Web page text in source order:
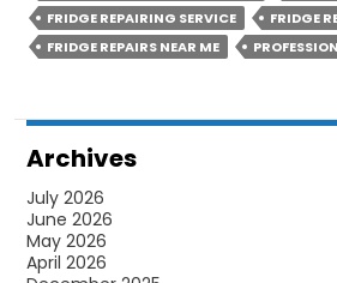
Display
And
FRIDGE REPAIRING SERVICE
FRIDGE
FRIDGE REPAIRS NEAR ME
Archives
July 2026
June 2026
May 2026
April 2026